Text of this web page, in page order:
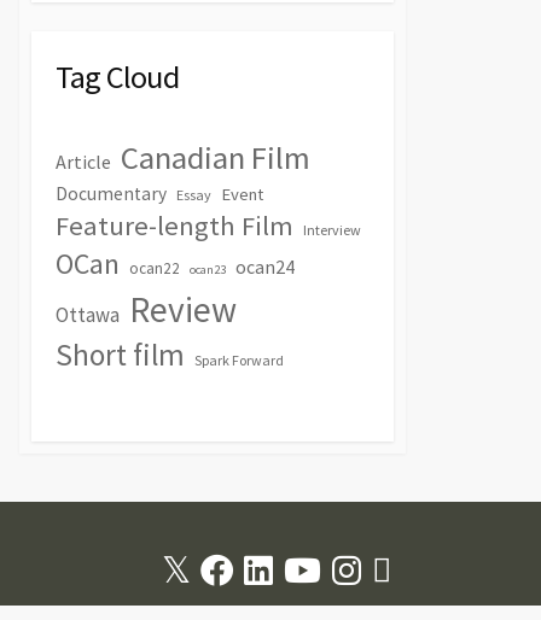
Tag Cloud
Article Canadian Film
Documentary Essay Event
Feature-length Film Interview
OCan ocan22 ocan23 ocan24
Ottawa Review
Short film Spark Forward
TwitterFacebook
LinkedinYoutubeInstagram